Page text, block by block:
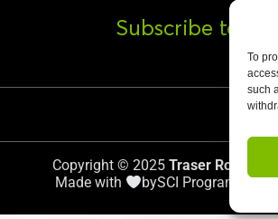
To
such
Subscribe to
Copyright © 2025 Traser Romania
Made with
bySCI Programming.